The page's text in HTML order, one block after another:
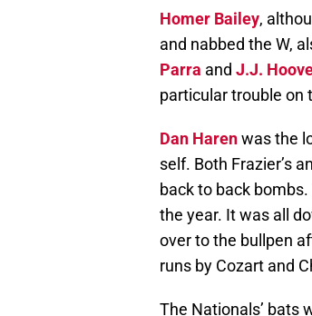
Homer Bailey,
and nabbed the W,
Parra and J.J.
particular trouble on
Dan Harenwas the
self. Both Frazier’s
back to back
the year. It was all
over to the bullpen
runs by Cozart and
The Nationals’ bats